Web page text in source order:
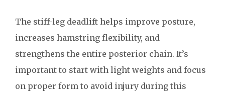
The stiff-leg deadlift helps improve posture,
increases hamstring flexibility, and
strengthens the entire posterior chain. It’s
important to start with light weights and focus
on proper form to avoid injury during this